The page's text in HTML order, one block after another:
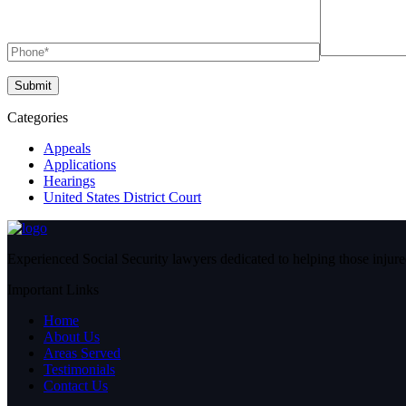
Categories
Appeals
Applications
Hearings
United States District Court
Experienced Social Security lawyers dedicated to helping those
Important Links
Home
About Us
Areas Served
Testimonials
Contact Us